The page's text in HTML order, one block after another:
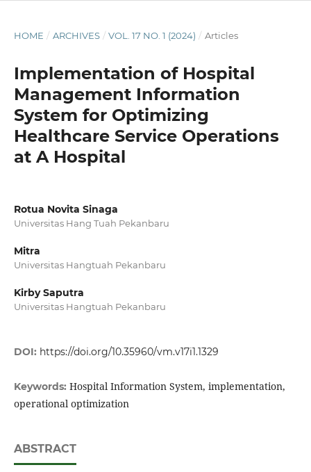
HOME / ARCHIVES / VOL. 17 NO. 1 (2024) / Articles
Implementation of Hospital
Management Information
System for Optimizing
Healthcare Service Operations
at A Hospital
Rotua Novita Sinaga
Universitas Hang Tuah Pekanbaru
Mitra
Universitas Hangtuah Pekanbaru
Kirby Saputra
Universitas Hangtuah Pekanbaru
DOI: https://doi.org/10.35960/vm.v17i1.1329
Keywords: Hospital Information System, implementation,
operational optimization
ABSTRACT